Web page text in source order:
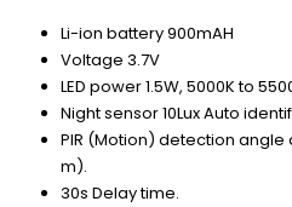
Li-ion battery 900mAH
Voltage 3.7V
LED power 1.5W, 5000K to
Night sensor 10Lux Auto
PIR (Motion) detection angle
m).
30s Delay time.